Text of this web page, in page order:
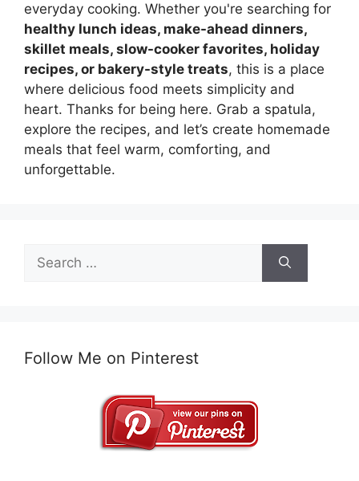
everyday cooking. Whether you're searching for
healthy lunch ideas, make-ahead dinners,
skillet meals, slow-cooker favorites, holiday
recipes, or bakery-style treats, this is a place
where delicious food meets simplicity and
heart. Thanks for being here. Grab a spatula,
explore the recipes, and let’s create homemade
meals that feel warm, comforting, and
unforgettable.
Search
for:
Follow Me on Pinterest